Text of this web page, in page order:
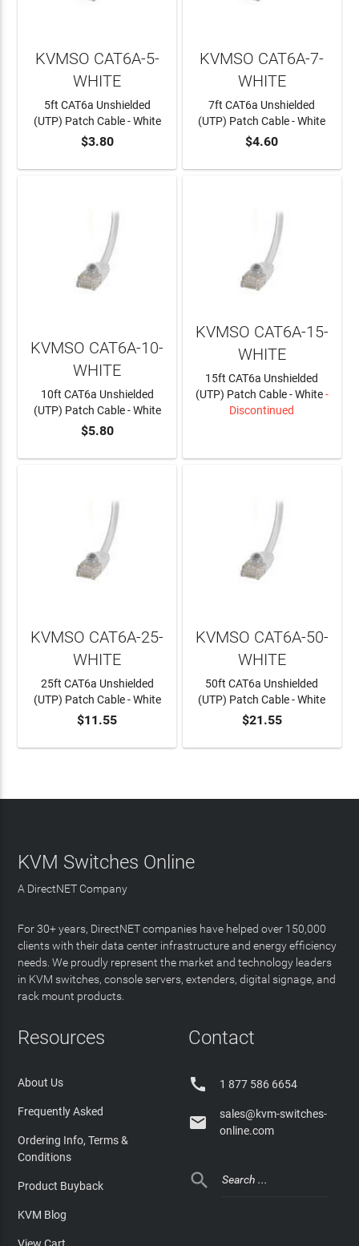
ADD TO CART
KVMSO CAT6A-5-
WHITE
5ft CAT6a Unshielded
(UTP) Patch Cable - White
$3.80 ADD TO CART
KVMSO CAT6A-7-
WHITE
7ft CAT6a Unshielded
(UTP) Patch Cable - White
$4.60
ADD TO CART
KVMSO CAT6A-10-
WHITE
10ft CAT6a Unshielded
(UTP) Patch Cable - White
$5.80
KVMSO CAT6A-15-
WHITE
15ft CAT6a Unshielded
(UTP) Patch Cable - White-
Discontinued
ADD TO CART
KVMSO CAT6A-25-
WHITE
25ft CAT6a Unshielded
(UTP) Patch Cable - White
$11.55 ADD TO CART
KVMSO CAT6A-50-
WHITE
50ft CAT6a Unshielded
(UTP) Patch Cable - White
$21.55
KVM Switches Online
A DirectNET Company
For 30+ years, DirectNET companies have helped over 150,000
clients with their data center infrastructure and energy efficiency
needs. We proudly represent the market and technology leaders
in KVM switches, console servers, extenders, digital signage, and
rack mount products.
Resources
About Us
Frequently Asked
Ordering Info, Terms &
Conditions
Product Buyback
KVM Blog
Contact
 1 877 586 6654

sales@kvm-switches-
online.com
